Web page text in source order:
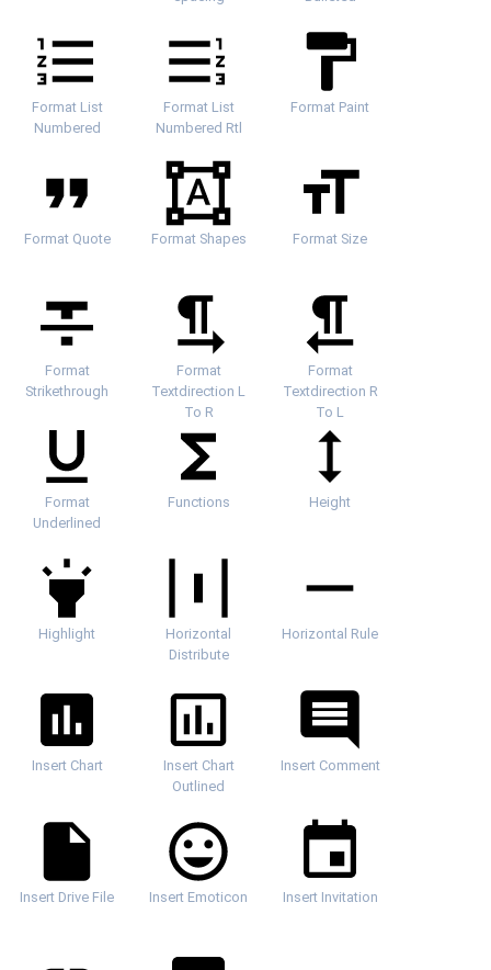
Format List
Numbered
Format List
Numbered Rtl
Format Paint
Format Quote Format Shapes Format Size
Format
Strikethrough
Format
Textdirection L
To R
Format
Textdirection R
To L
Format
Underlined
Functions Height
Highlight
Horizontal
Distribute
Horizontal Rule
Insert Chart
Insert Chart
Outlined
Insert Comment
Insert Drive File Insert Emoticon Insert Invitation